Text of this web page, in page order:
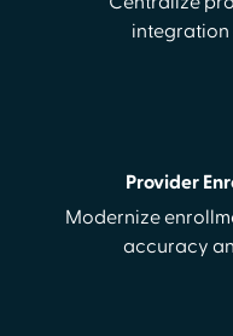
integration
Provider
Modernize
accuracy